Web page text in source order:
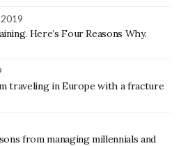
Here’s Four Reasons Why.
traveling in Europe with a fracture
from managing millennials and